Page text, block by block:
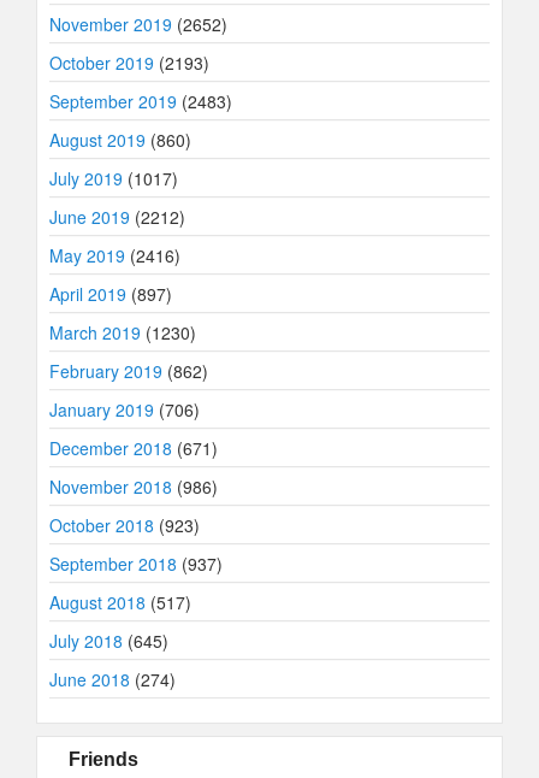
November 2019 (2652)
October 2019 (2193)
September 2019 (2483)
August 2019 (860)
July 2019 (1017)
June 2019 (2212)
May 2019 (2416)
April 2019 (897)
March 2019 (1230)
February 2019 (862)
January 2019 (706)
December 2018 (671)
November 2018 (986)
October 2018 (923)
September 2018 (937)
August 2018 (517)
July 2018 (645)
June 2018 (274)
Friends